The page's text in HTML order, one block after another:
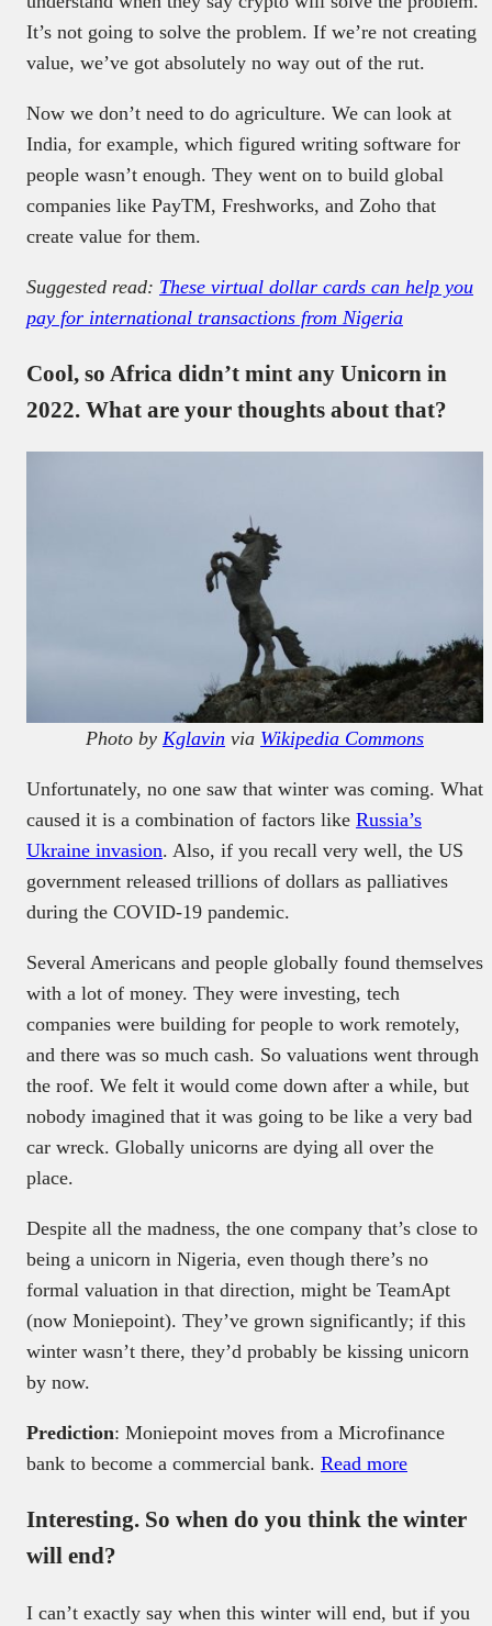
It’s not going to solve the problem. If we’re not creating
value, we’ve got absolutely no way out of the rut.
Now we don’t need to do agriculture. We can look at
India, for example, which figured writing software for
people wasn’t enough. They went on to build global
companies like PayTM, Freshworks, and Zoho that
create value for them.
Suggested read: These virtual dollar cards can help you
pay for international transactions from Nigeria
Cool, so Africa didn’t mint any Unicorn in
2022. What are your thoughts about that?
Photo by Kglavin via Wikipedia Commons
Unfortunately, no one saw that winter was coming. What
caused it is a combination of factors like Russia’s
Ukraine invasion. Also, if you recall very well, the US
government released trillions of dollars as palliatives
during the COVID-19 pandemic.
Several Americans and people globally found themselves
with a lot of money. They were investing, tech
companies were building for people to work remotely,
and there was so much cash. So valuations went through
the roof. We felt it would come down after a while, but
nobody imagined that it was going to be like a very bad
car wreck. Globally unicorns are dying all over the
place.
Despite all the madness, the one company that’s close to
being a unicorn in Nigeria, even though there’s no
formal valuation in that direction, might be TeamApt
(now Moniepoint). They’ve grown significantly; if this
winter wasn’t there, they’d probably be kissing unicorn
by now.
Prediction: Moniepoint moves from a Microfinance
bank to become a commercial bank. Read more
Interesting. So when do you think the winter
will end?
I can’t exactly say when this winter will end, but if you